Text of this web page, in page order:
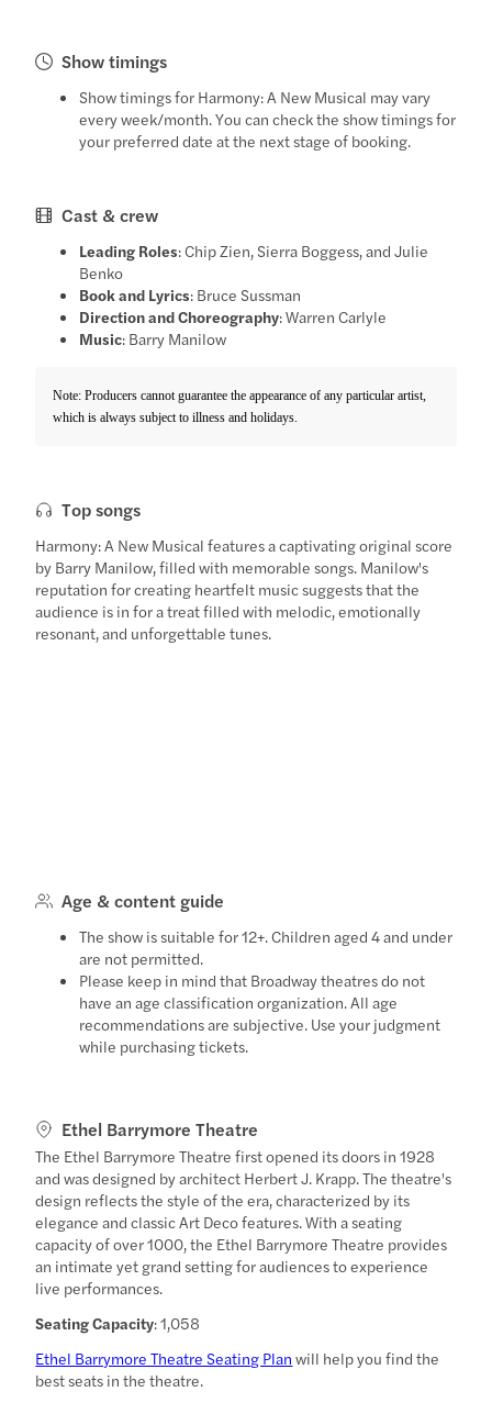
Show timings
Show timings for Harmony: A New Musical may vary
every week/month. You can check the show timings for
your preferred date at the next stage of booking.
Cast & crew
Leading Roles: Chip Zien, Sierra Boggess, and Julie
Benko
Book and Lyrics: Bruce Sussman
Direction and Choreography: Warren Carlyle
Music: Barry Manilow
Note: Producers cannot guarantee the appearance of any particular artist,
which is always subject to illness and holidays.
Top songs
Harmony: A New Musical features a captivating original score
by Barry Manilow, filled with memorable songs. Manilow's
reputation for creating heartfelt music suggests that the
audience is in for a treat filled with melodic, emotionally
resonant, and unforgettable tunes.
Age & content guide
The show is suitable for 12+. Children aged 4 and under
are not permitted.
Please keep in mind that Broadway theatres do not
have an age classification organization. All age
recommendations are subjective. Use your judgment
while purchasing tickets.
Ethel Barrymore Theatre
The Ethel Barrymore Theatre first opened its doors in 1928
and was designed by architect Herbert J. Krapp. The theatre's
design reflects the style of the era, characterized by its
elegance and classic Art Deco features. With a seating
capacity of over 1000, the Ethel Barrymore Theatre provides
an intimate yet grand setting for audiences to experience
live performances.
Seating Capacity: 1,058
Ethel Barrymore Theatre Seating Plan will help you find the
best seats in the theatre.